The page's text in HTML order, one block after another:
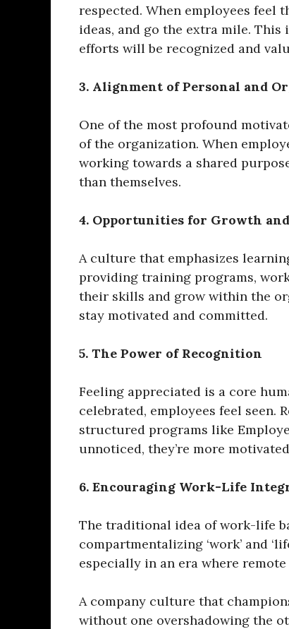
respected. When employees feel
ideas, and go the extra mile.
efforts will be recognized and
3. Alignment of Personal and
One of the most profound
of the organization. When
working towards a shared
than themselves.
4. Opportunities for Growth
A culture that emphasizes
providing training programs,
their skills and grow within the
stay motivated and committed.
5. The Power of Recognition
Feeling appreciated is a core
celebrated, employees feel seen.
structured programs like
unnoticed, they’re more
6. Encouraging Work-Life
The traditional idea of work-life
compartmentalizing ‘work’ and
especially in an era where
A company culture that
without one overshadowing the